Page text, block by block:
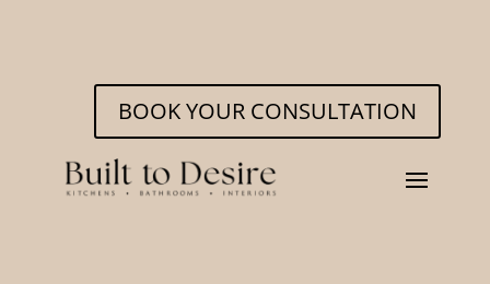
BOOK YOUR CONSULTATION